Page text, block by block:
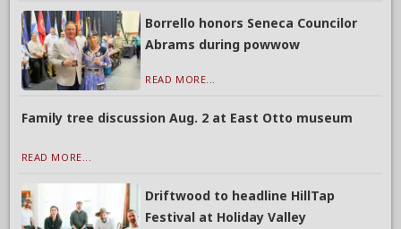
Borrello honors Seneca Councilor
Abrams during powwow
READ MORE...
Family tree discussion Aug. 2 at East Otto museum
READ MORE...
Driftwood to headline HillTap
Festival at Holiday Valley